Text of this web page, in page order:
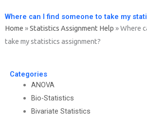
Where can I find someone to take my
Home »Statistics Assignment Help »Where
take my statistics assignment?
Categories
ANOVA
Bio-Statistics
Bivariate Statistics